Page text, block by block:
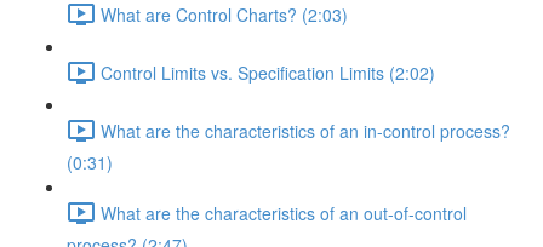
What are Control Charts? (2:03)
Control Limits vs. Specification Limits (2:02)
What are the characteristics of an in-control process?
(0:31)
What are the characteristics of an out-of-control